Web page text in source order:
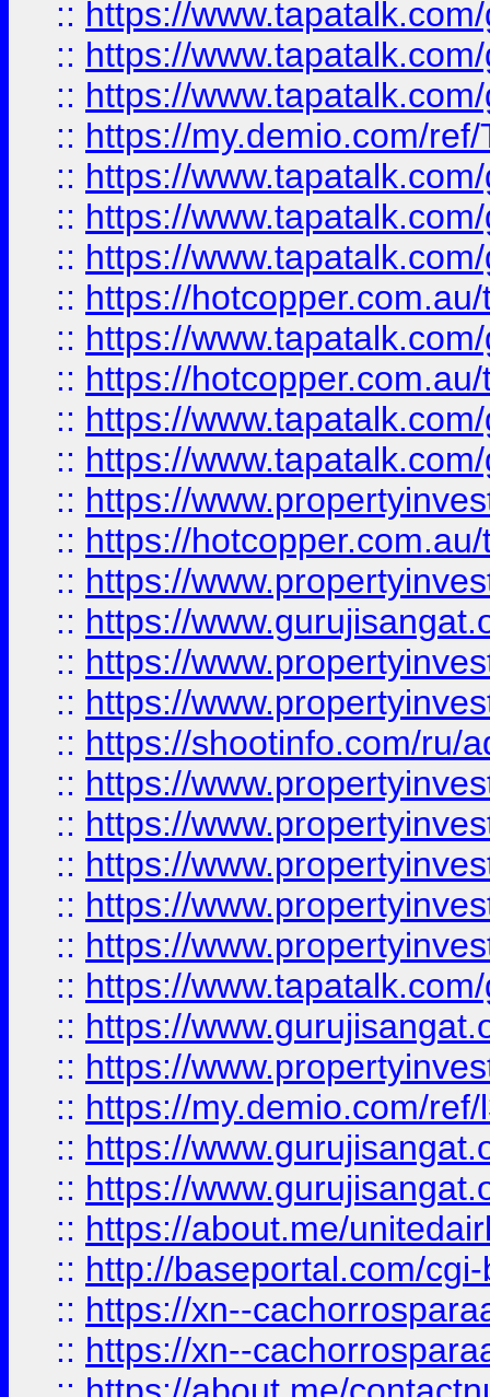
:: https://
:: https://
:: https://
:: https://my.demio.com/
:: https://
:: https://
:: https://
:: https://
:: https://
:: https://
:: https://
:: https://
:: https://
:: https://
:: https://
:: https://
:: https://
:: https://
:: https://shootinfo.com/ru/
:: https://
:: https://
:: https://
:: https://
:: https://
:: https://
:: https://
:: https://
:: https://my.demio.com/
:: https://
:: https://
:: https://about.me/
:: http://baseportal.com/
:: https://xn--
:: https://xn--